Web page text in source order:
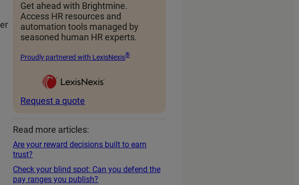
Get ahead with Brightmine.
Access HR resources and
automation tools managed by
seasoned human HR experts.
Proudly partnered with LexisNexis®
Request a quote
Read more articles:
Are your reward decisions built to earn
trust?
Check your blind spot: Can you defend the
pay ranges you publish?